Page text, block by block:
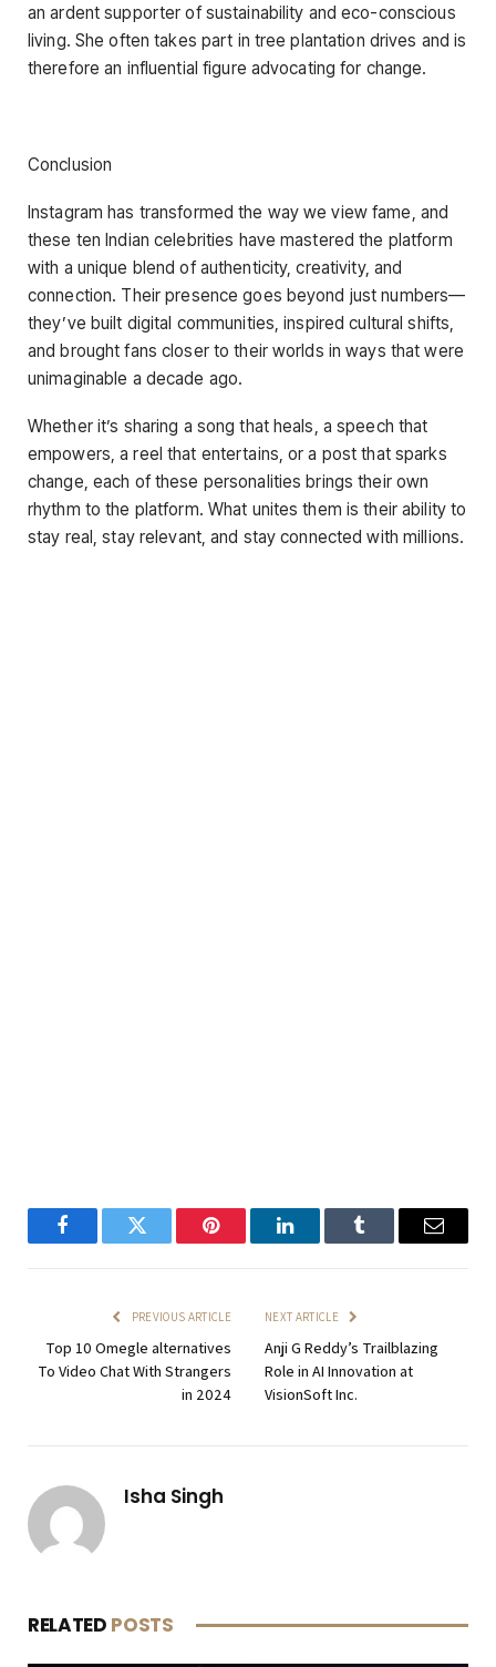
an ardent supporter of sustainability and eco-conscious
living. She often takes part in tree plantation drives and is
therefore an influential figure advocating for change.
Conclusion
Instagram has transformed the way we view fame, and
these ten Indian celebrities have mastered the platform
with a unique blend of authenticity, creativity, and
connection. Their presence goes beyond just numbers—
they’ve built digital communities, inspired cultural shifts,
and brought fans closer to their worlds in ways that were
unimaginable a decade ago.
Whether it’s sharing a song that heals, a speech that
empowers, a reel that entertains, or a post that sparks
change, each of these personalities brings their own
rhythm to the platform. What unites them is their ability to
stay real, stay relevant, and stay connected with millions.
FacebookTwitter Pinterest LinkedInTumblr Email
PREVIOUS ARTICLE
Top 10 Omegle alternatives
To Video Chat With Strangers
in 2024
NEXT ARTICLE
Anji G Reddy’s Trailblazing
Role in AI Innovation at
VisionSoft Inc.
Isha Singh
RELATED POSTS